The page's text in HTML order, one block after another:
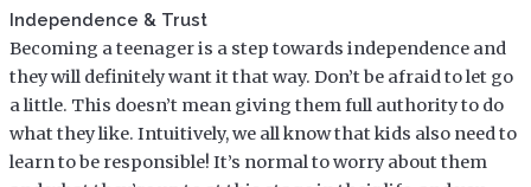
Independence & Trust
Becoming a teenager is a step towards independence and
they will definitely want it that way. Don’t be afraid to let go
a little. This doesn’t mean giving them full authority to do
what they like. Intuitively, we all know that kids also need to
learn to be responsible! It’s normal to worry about them